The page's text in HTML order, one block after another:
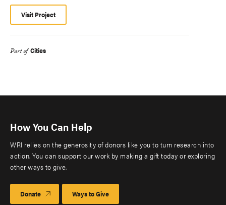
Visit Project
Part of Cities
How You Can Help
WRI relies on the generosity of donors like you to turn research into
action. You can support our work by making a gift today or exploring
other ways to give.
Donate Ways to Give